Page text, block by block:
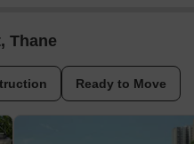
Thane
Ready to Move